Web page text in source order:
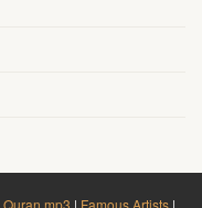
Quran mp3 | Famous Artists |